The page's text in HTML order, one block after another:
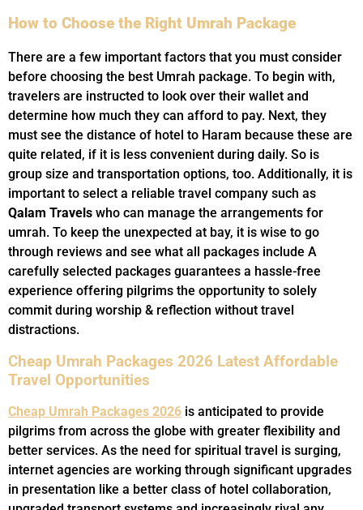
How to Choose the Right Umrah Package
There are a few important factors that you must consider
before choosing the best Umrah package. To begin with,
travelers are instructed to look over their wallet and
determine how much they can afford to pay. Next, they
must see the distance of hotel to Haram because these are
quite related, if it is less convenient during daily. So is
group size and transportation options, too. Additionally, it is
important to select a reliable travel company such as
Qalam Travels who can manage the arrangements for
umrah. To keep the unexpected at bay, it is wise to go
through reviews and see what all packages include A
carefully selected packages guarantees a hassle-free
experience offering pilgrims the opportunity to solely
commit during worship & reflection without travel
distractions.
Cheap Umrah Packages 2026 Latest Affordable
Travel Opportunities
Cheap Umrah Packages 2026 is anticipated to provide
pilgrims from across the globe with greater flexibility and
better services. As the need for spiritual travel is surging,
internet agencies are working through significant upgrades
in presentation like a better class of hotel collaboration,